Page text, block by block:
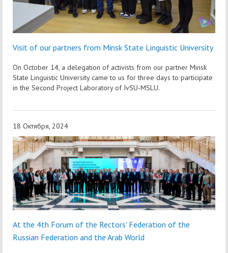
Visit of our partners from Minsk State Linguistic University
On October 14, a delegation of activists from our partner Minsk
State Linguistic University came to us for three days to participate
in the Second Project Laboratory of IvSU-MSLU.
18 Октября, 2024
At the 4th Forum of the Rectors' Federation of the
Russian Federation and the Arab World